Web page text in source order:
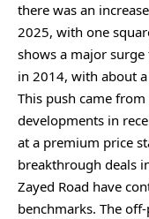
there was an
2025, with one
shows a major
in 2014, with about
This push came
developments in
at a premium price
breakthrough deals
Zayed Road have
benchmarks. The